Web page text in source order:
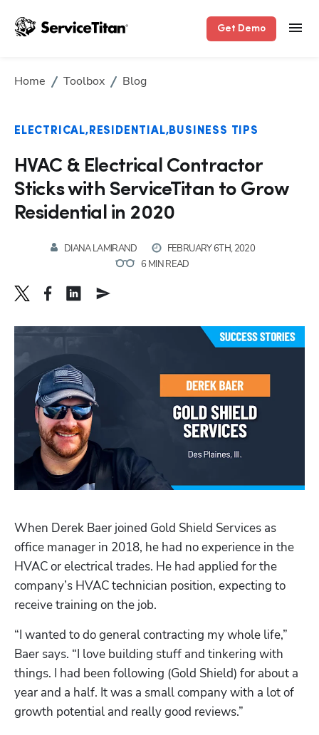
Get Demo
Home Toolbox Blog
ELECTRICAL RESIDENTIAL BUSINESS TIPS
HVAC & Electrical Contractor
Sticks with ServiceTitan to Grow
Residential in 2020
DIANA LAMIRAND
FEBRUARY 6TH, 2020
6 MIN READ
When Derek Baer joined Gold Shield Services as
office manager in 2018, he had no experience in the
HVAC or electrical trades. He had applied for the
company’s HVAC technician position, expecting to
receive training on the job.
“I wanted to do general contracting my whole life,”
Baer says. “I love building stuff and tinkering with
things. I had been following (Gold Shield) for about a
year and a half. It was a small company with a lot of
growth potential and really good reviews.”